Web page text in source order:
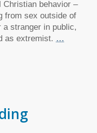
Christian behavior –
from sex outside of
a stranger in public,
as extremist. …